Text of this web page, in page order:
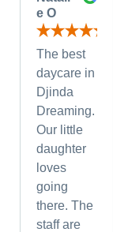
e O
The best
daycare in
Djinda
Dreaming.
Our little
daughter
loves
going
there. The
staff are